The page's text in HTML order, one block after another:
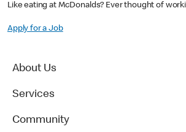
Like eating at McDonalds? Ever thought of
Apply for a Job
About Us
Services
Community